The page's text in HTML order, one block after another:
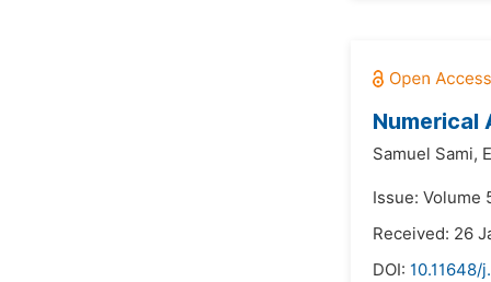
Numerical
Samuel Sami,
Issue: Volume
Received: 26
DOI: 10.11648/